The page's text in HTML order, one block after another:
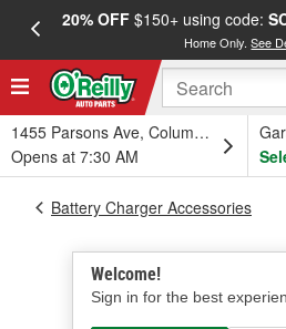
20% OFF$150+ using code:
Home Only.See
1455 Parsons Ave, Columbus, OH
Opens at 7:30 AM
Welcome!
Sign in for the best
Battery Charger Accessories